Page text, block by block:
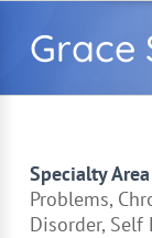
Grace
Specialty Area
Problems,
Disorder, Self